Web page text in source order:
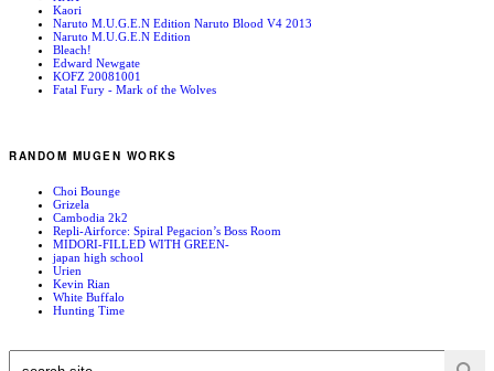
Kaori
Naruto M.U.G.E.N Edition Naruto Blood V4 2013
Naruto M.U.G.E.N Edition
Bleach!
Edward Newgate
KOFZ 20081001
Fatal Fury - Mark of the Wolves
RANDOM MUGEN WORKS
Choi Bounge
Grizela
Cambodia 2k2
Repli-Airforce: Spiral Pegacion’s Boss Room
MIDORI-FILLED WITH GREEN-
japan high school
Urien
Kevin Rian
White Buffalo
Hunting Time